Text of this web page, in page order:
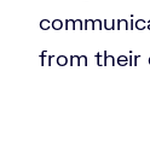
from their